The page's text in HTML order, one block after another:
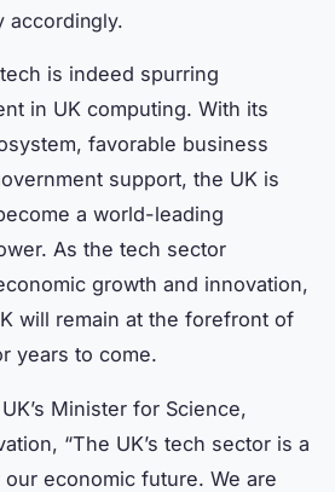
accordingly.
is indeed spurring
in UK computing. With its
favorable business
support, the UK is
a world-leading
As the tech sector
growth and innovation,
will remain at the forefront of
years to come.
Minister for Science,
“The UK’s tech sector is a
economic future. We are